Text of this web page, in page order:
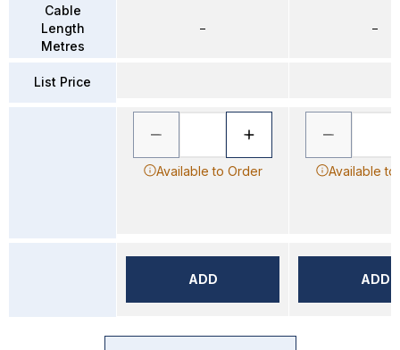
Cable
Length
Metres
List Price
–
Available to Order
ADD
–
Available to
ADD